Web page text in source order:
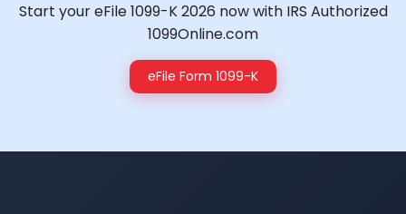
Start your eFile 1099-K 2026 now with IRS Authorized
1099Online.com
eFile Form 1099-K